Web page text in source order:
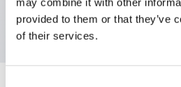
provided to them or that they’ve
of their services.
Screw terminal, Bright red,